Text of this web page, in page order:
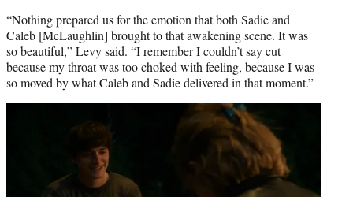
“Nothing prepared us for the emotion that both Sadie and
Caleb [McLaughlin] brought to that awakening scene. It was
so beautiful,” Levy said. “I remember I couldn’t say cut
because my throat was too choked with feeling, because I was
so moved by what Caleb and Sadie delivered in that moment.”